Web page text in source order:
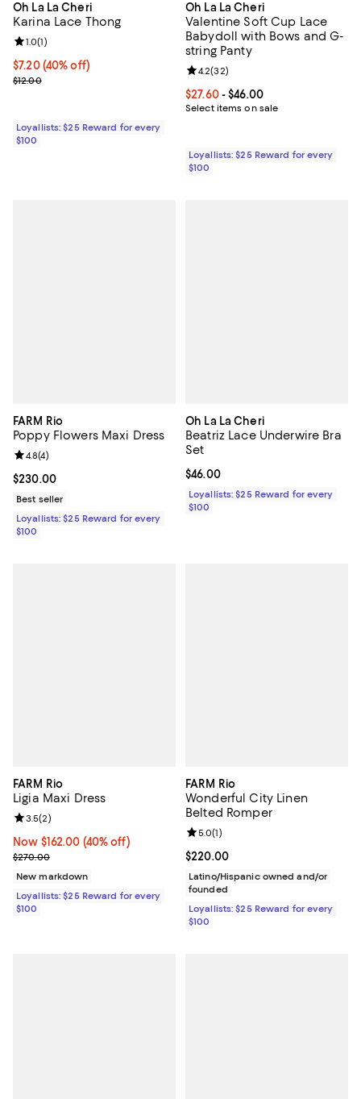
Oh La La Cheri
Karina Lace Thong
Current price $7.20; 40% off;
$7.20 (40% off)
Previous price $12.00
$12.00
Review rating: 1.0 out of 5; 1 reviews;
1.0(1)
Loyallists: $25 Reward for every
$100
Oh La La Cheri
Valentine Soft Cup Lace
Babydoll with Bows and G-
string Panty
Current price From $27.60 to
$27.60- $46.00
Select items on sale
Review rating: 4.2 out of 5; 32
4.2(32)
Loyallists: $25 Reward for every
$100
FARM Rio
Poppy Flowers Maxi Dress
Current price $230.00; ;
$230.00
Review rating: 4.8 out of 5; 4 reviews;
4.8(4)
Best seller
Loyallists: $25 Reward for every
$100
Oh La La Cheri
Beatriz Lace Underwire Bra
Set
Current price $46.00; ;
$46.00
Loyallists: $25 Reward for every
$100
FARM Rio
Ligia Maxi Dress
Now $162.00; 40% off;
Now $162.00 (40% off)
Previous price $270.00
$270.00
Review rating: 3.5 out of 5; 2 reviews;
3.5(2)
New markdown
Loyallists: $25 Reward for every
$100
FARM Rio
Wonderful City Linen
Belted Romper
Current price $220.00; ;
$220.00
Review rating: 5.0 out of 5; 1
5.0(1)
Latino/Hispanic owned and/or
founded
Loyallists: $25 Reward for every
$100